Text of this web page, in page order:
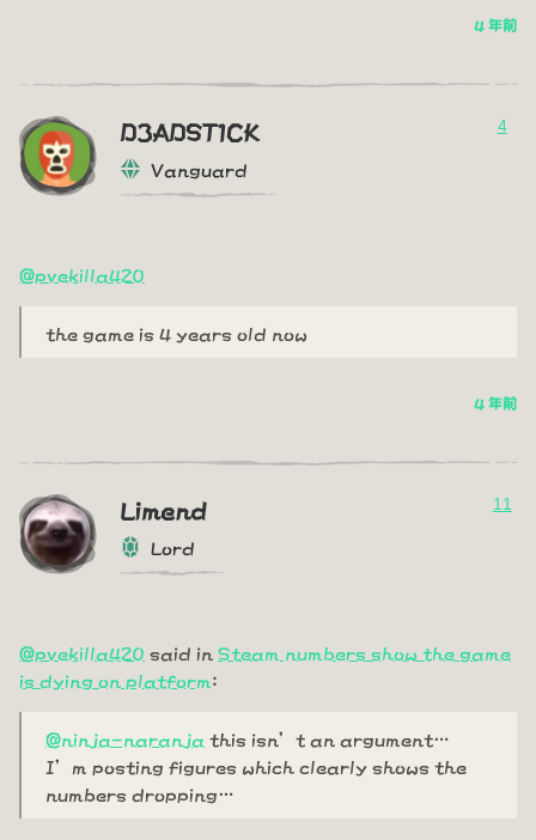
4 年前
D3ADST1CK
Vanguard
4
@pvekilla420
the game is 4 years old now
4 年前
Limend
Lord
11
@pvekilla420 said in Steam numbers show the game
is dying on platform:
@ninja-naranja this isn’t an argument…
I’m posting figures which clearly shows the
numbers dropping…